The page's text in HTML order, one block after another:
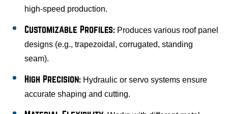
high-speed production.
Customizable Profiles:Produces various roof panel
designs (e.g., trapezoidal, corrugated, standing
seam).
High Precision:Hydraulic or servo systems ensure
accurate shaping and cutting.